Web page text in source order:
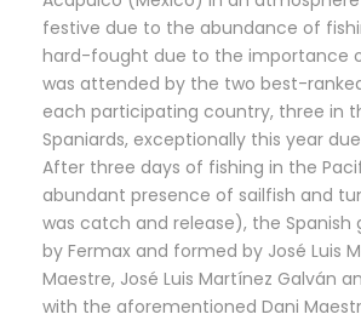
festive due to the abundance of
hard-fought due to the importance
was attended by the two best-
each participating country, three in
Spaniards, exceptionally this year
After three days of fishing in the
abundant presence of sailfish and
was catch and release), the Spanish
by Fermax and formed by José Luis
Maestre, José Luis Martínez Galván
with the aforementioned Dani